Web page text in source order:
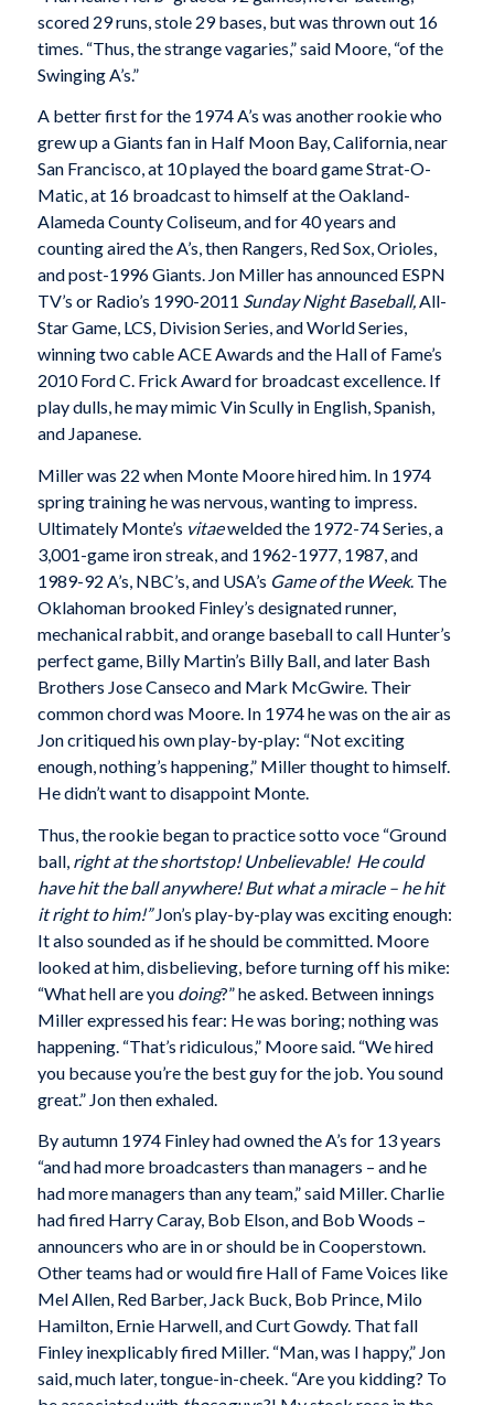
scored 29 runs, stole 29 bases, but was thrown out 16
times. “Thus, the strange vagaries,” said Moore, “of the
Swinging A’s.”
A better first for the 1974 A’s was another rookie who
grew up a Giants fan in Half Moon Bay, California, near
San Francisco, at 10 played the board game Strat-O-
Matic, at 16 broadcast to himself at the Oakland-
Alameda County Coliseum, and for 40 years and
counting aired the A’s, then Rangers, Red Sox, Orioles,
and post-1996 Giants. Jon Miller has announced ESPN
TV’s or Radio’s 1990-2011 Sunday Night Baseball,All-
Star Game, LCS, Division Series, and World Series,
winning two cable ACE Awards and the Hall of Fame’s
2010 Ford C. Frick Award for broadcast excellence. If
play dulls, he may mimic Vin Scully in English, Spanish,
and Japanese.
Miller was 22 when Monte Moore hired him. In 1974
spring training he was nervous, wanting to impress.
Ultimately Monte’s vitaewelded the 1972-74 Series, a
3,001-game iron streak, and 1962-1977, 1987, and
1989-92 A’s, NBC’s, and USA’s Game of the Week. The
Oklahoman brooked Finley’s designated runner,
mechanical rabbit, and orange baseball to call Hunter’s
perfect game, Billy Martin’s Billy Ball, and later Bash
Brothers Jose Canseco and Mark McGwire. Their
common chord was Moore. In 1974 he was on the air as
Jon critiqued his own play-by-play: “Not exciting
enough, nothing’s happening,” Miller thought to himself.
He didn’t want to disappoint Monte.
Thus, the rookie began to practice sotto voce “Ground
ball, right at the shortstop! Unbelievable! He could
have hit the ball anywhere! But what a miracle – he hit
it right to him!” Jon’s play-by-play was exciting enough:
It also sounded as if he should be committed. Moore
looked at him, disbelieving, before turning off his mike:
“What hell are you doing?” he asked. Between innings
Miller expressed his fear: He was boring; nothing was
happening. “That’s ridiculous,” Moore said. “We hired
you because you’re the best guy for the job. You sound
great.” Jon then exhaled.
By autumn 1974 Finley had owned the A’s for 13 years
“and had more broadcasters than managers – and he
had more managers than any team,” said Miller. Charlie
had fired Harry Caray, Bob Elson, and Bob Woods –
announcers who are in or should be in Cooperstown.
Other teams had or would fire Hall of Fame Voices like
Mel Allen, Red Barber, Jack Buck, Bob Prince, Milo
Hamilton, Ernie Harwell, and Curt Gowdy. That fall
Finley inexplicably fired Miller. “Man, was I happy,” Jon
said, much later, tongue-in-cheek. “Are you kidding? To